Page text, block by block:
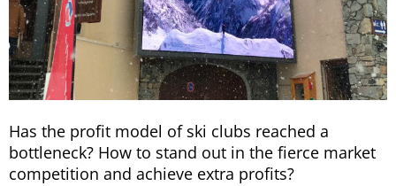
Has the profit model of ski clubs reached a
bottleneck? How to stand out in the fierce market
competition and achieve extra profits?